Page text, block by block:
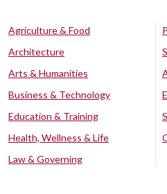
Agriculture & Food
Architecture
Arts & Humanities
Business & Technology
Education & Training
Health, Wellness & Life
Law & Governing